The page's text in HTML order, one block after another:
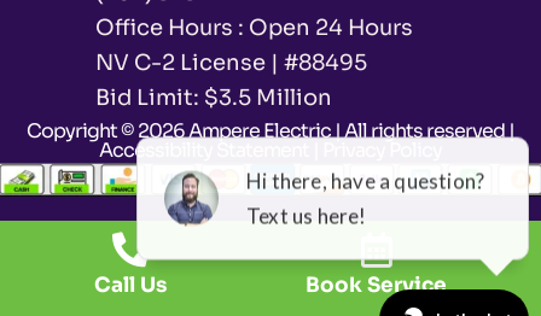
Office Hours : Open 24 Hours
NV C-2 License | #88495
Bid Limit: $3.5 Million ​
Copyright © 2026 Ampere Electric | All rights reserved |
Accessibility Statement
Call Us Book Service